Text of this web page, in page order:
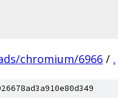
chromium/6966 / .